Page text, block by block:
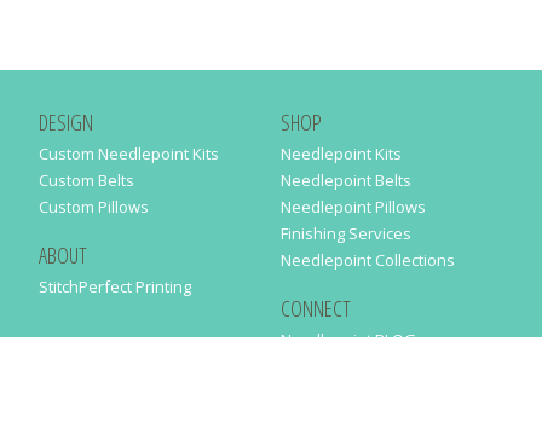
DESIGN
Custom Needlepoint Kits
Custom Belts
Custom Pillows
ABOUT
StitchPerfect Printing
SHOP
Needlepoint Kits
Needlepoint Belts
Needlepoint Pillows
Finishing Services
Needlepoint Collections
CONNECT
Needlepaint BLOG